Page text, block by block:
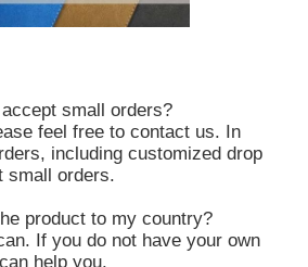
small orders?
feel free to contact us. In
including customized drop
small orders.
product to my country?
If you do not have your own
help you.